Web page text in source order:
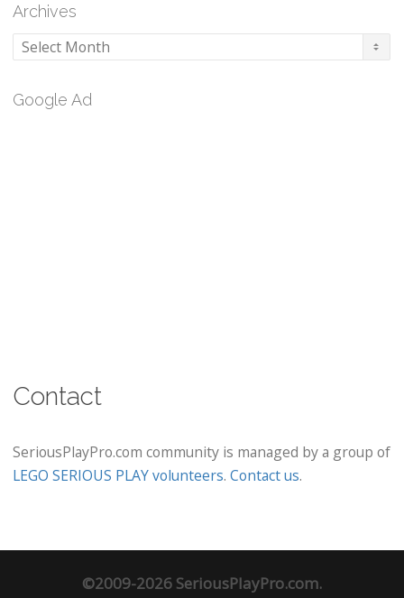
Archives
Archives
Google Ad
Contact
SeriousPlayPro.com community is managed by a group of
LEGO SERIOUS PLAY volunteers. Contact us.
©2009-2026 SeriousPlayPro.com.